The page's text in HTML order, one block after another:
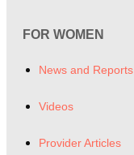
FOR WOMEN
News and Reports
Videos
Provider Articles